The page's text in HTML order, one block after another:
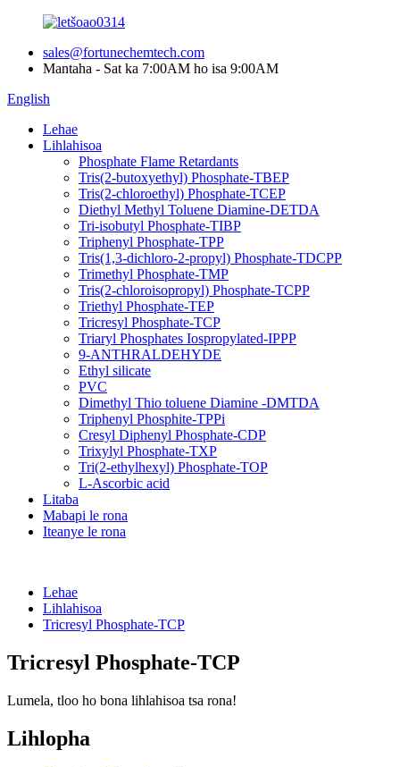
sales@fortunechemtech.com
Mantaha - Sat ka 7:00AM ho isa 9:00AM
English
Lehae
Lihlahisoa
Phosphate Flame Retardants
Tris(2-butoxyethyl) Phosphate-TBEP
Tris(2-chloroethyl) Phosphate-TCEP
Diethyl Methyl Toluene Diamine-DETDA
Tri-isobutyl Phosphate-TIBP
Triphenyl Phosphate-TPP
Tris(1,3-dichloro-2-propyl) Phosphate-TDCPP
Trimethyl Phosphate-TMP
Tris(2-chloroisopropyl) Phosphate-TCPP
Triethyl Phosphate-TEP
Tricresyl Phosphate-TCP
Triaryl Phosphates Iospropylated-IPPP
9-ANTHRALDEHYDE
Ethyl silicate
PVC
Dimethyl Thio toluene Diamine -DMTDA
Triphenyl Phosphite-TPPi
Cresyl Diphenyl Phosphate-CDP
Trixylyl Phosphate-TXP
Tri(2-ethylhexyl) Phosphate-TOP
L-Ascorbic acid
Litaba
Mabapi le rona
Iteanye le rona
Lehae
Lihlahisoa
Tricresyl Phosphate-TCP
Tricresyl Phosphate-TCP
Lumela, tloo ho bona lihlahisoa tsa rona!
Lihlopha